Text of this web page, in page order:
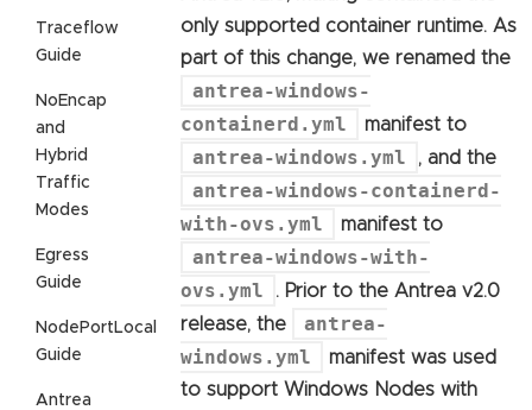
Traceflow
Guide
NoEncap
and
Hybrid
Traffic
Modes
Egress
Guide
NodePortLocal
Guide
Antrea
only supported container runtime. As
part of this change, we renamed the
antrea-windows-
containerd.yml
manifest to
antrea-windows.yml , and the
antrea-windows-containerd-
with-ovs.yml
manifest to
antrea-windows-with-
ovs.yml
. Prior to the Antrea v2.0
release, the
antrea-
windows.yml
manifest was used
to support Windows Nodes with